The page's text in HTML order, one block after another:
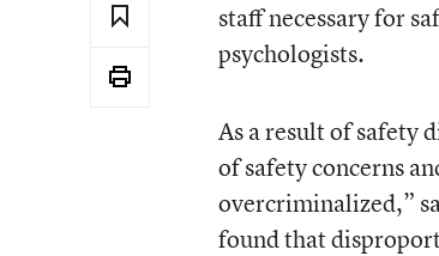
staff necessary for
psychologists.
As a result of safety
of safety concerns
overcriminalized,”
found that